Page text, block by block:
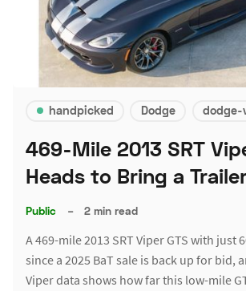
handpicked Dodge dodge-
469-Mile 2013 SRT
Heads to Bring a
Public – 2 min read
A 469-mile 2013 SRT Viper GTS with just
since a 2025 BaT sale is back up for bid,
Viper data shows how far this low-mile